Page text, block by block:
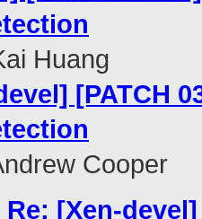
Huang
[PATCH
Cooper
Re: [Xen-devel]